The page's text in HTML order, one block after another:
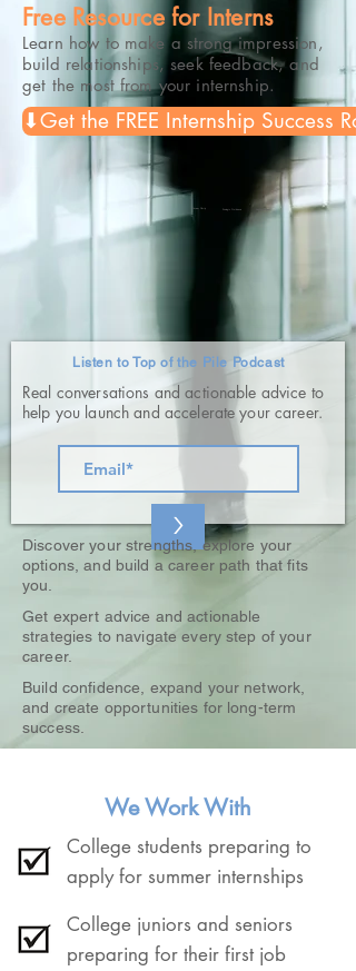
Free Resource for Interns
Learn how to make a strong impression,
build relationships, seek feedback, and
get the most from your internship.
⬇Get the FREE Internship Success
Career Clarity Strategic Guidance Lasting Impact
Listen to Top of the Pile Podcast
Real conversations and actionable advice to
help you launch and accelerate your career.
>
Discover your strengths, explore your
options, and build a career path that fits
you.
Get expert advice and actionable
strategies to navigate every step of your
career.
Build confidence, expand your network,
and create opportunities for long-term
success.
We Work With
College students preparing to
apply for summer internships
College juniors and seniors
preparing for their first job